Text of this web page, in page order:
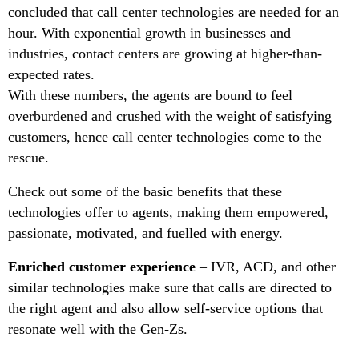
concluded that call center technologies are needed for an
hour. With exponential growth in businesses and
industries, contact centers are growing at higher-than-
expected rates.
With these numbers, the agents are bound to feel
overburdened and crushed with the weight of satisfying
customers, hence call center technologies come to the
rescue.
Check out some of the basic benefits that these
technologies offer to agents, making them empowered,
passionate, motivated, and fuelled with energy.
Enriched customer experience – IVR, ACD, and other
similar technologies make sure that calls are directed to
the right agent and also allow self-service options that
resonate well with the Gen-Zs.